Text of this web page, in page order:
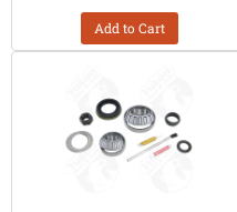
Add to Cart